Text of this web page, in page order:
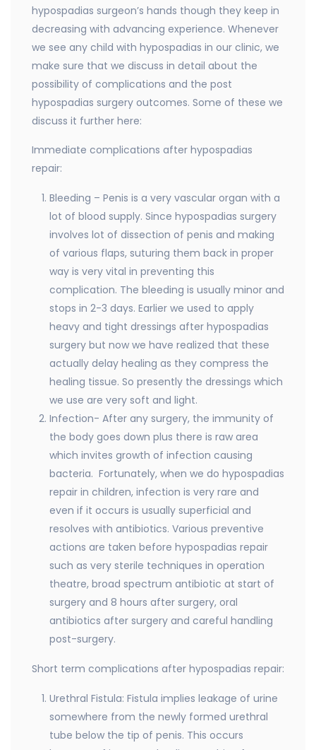
hypospadias surgeon’s hands though they keep in
decreasing with advancing experience. Whenever
we see any child with hypospadias in our clinic, we
make sure that we discuss in detail about the
possibility of complications and the post
hypospadias surgery outcomes. Some of these we
discuss it further here:
Immediate complications after hypospadias
repair:
Bleeding – Penis is a very vascular organ with a
lot of blood supply. Since hypospadias surgery
involves lot of dissection of penis and making
of various flaps, suturing them back in proper
way is very vital in preventing this
complication. The bleeding is usually minor and
stops in 2-3 days. Earlier we used to apply
heavy and tight dressings after hypospadias
surgery but now we have realized that these
actually delay healing as they compress the
healing tissue. So presently the dressings which
we use are very soft and light.
Infection- After any surgery, the immunity of
the body goes down plus there is raw area
which invites growth of infection causing
bacteria. Fortunately, when we do hypospadias
repair in children, infection is very rare and
even if it occurs is usually superficial and
resolves with antibiotics. Various preventive
actions are taken before hypospadias repair
such as very sterile techniques in operation
theatre, broad spectrum antibiotic at start of
surgery and 8 hours after surgery, oral
antibiotics after surgery and careful handling
post-surgery.
Short term complications after hypospadias repair:
Urethral Fistula: Fistula implies leakage of urine
somewhere from the newly formed urethral
tube below the tip of penis. This occurs